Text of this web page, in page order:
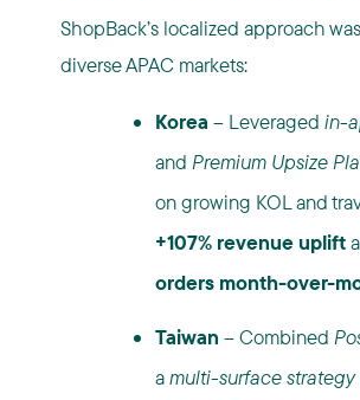
ShopBack’s localized approach
diverse APAC markets:
Korea – Leveraged in-
and Premium Upsize
on growing KOL and
+107% revenue uplift
orders month-over-
Taiwan – Combined
amulti-surface strategy